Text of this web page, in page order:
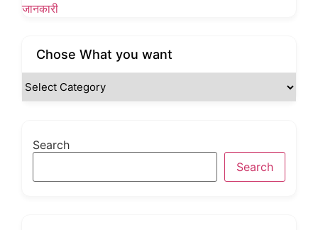
जानकारी
Chose What you want
Search
Search